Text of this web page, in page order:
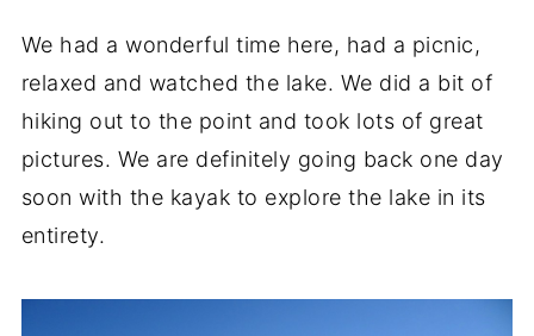
We had a wonderful time here, had a picnic,
relaxed and watched the lake. We did a bit of
hiking out to the point and took lots of great
pictures. We are definitely going back one day
soon with the kayak to explore the lake in its
entirety.